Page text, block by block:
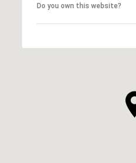
Do you own this website?